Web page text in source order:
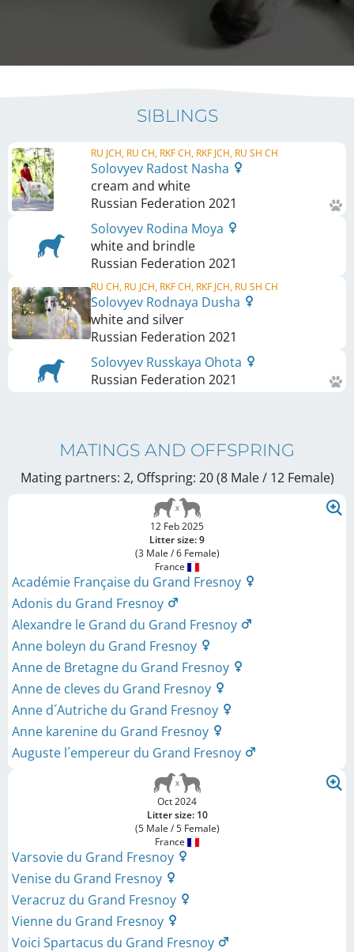
SIBLINGS
RU JCH, RU CH, RKF CH, RKF JCH, RU SH CH
Solovyev Radost Nasha
cream and white
Russian Federation 2021
Solovyev Rodina Moya
white and brindle
Russian Federation 2021
RU CH, RU JCH, RKF CH, RKF JCH, RU SH CH
Solovyev Rodnaya Dusha
white and silver
Russian Federation 2021
Solovyev Russkaya Ohota
Russian Federation 2021
MATINGS AND OFFSPRING
Mating partners: 2, Offspring: 20 (8 Male / 12 Female)
12 Feb 2025
Litter size: 9
(3 Male / 6 Female)
France
Académie Française du Grand Fresnoy
Adonis du Grand Fresnoy
Alexandre le Grand du Grand Fresnoy
Anne boleyn du Grand Fresnoy
Anne de Bretagne du Grand Fresnoy
Anne de cleves du Grand Fresnoy
Anne d´Autriche du Grand Fresnoy
Anne karenine du Grand Fresnoy
Auguste l´empereur du Grand Fresnoy
Oct 2024
Litter size: 10
(5 Male / 5 Female)
France
Varsovie du Grand Fresnoy
Venise du Grand Fresnoy
Veracruz du Grand Fresnoy
Vienne du Grand Fresnoy
Voici Spartacus du Grand Fresnoy